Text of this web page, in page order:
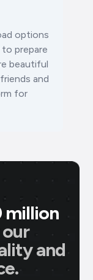
options
to prepare
beautiful
and
for
million
and